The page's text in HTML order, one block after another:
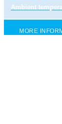
Ambient
MORE